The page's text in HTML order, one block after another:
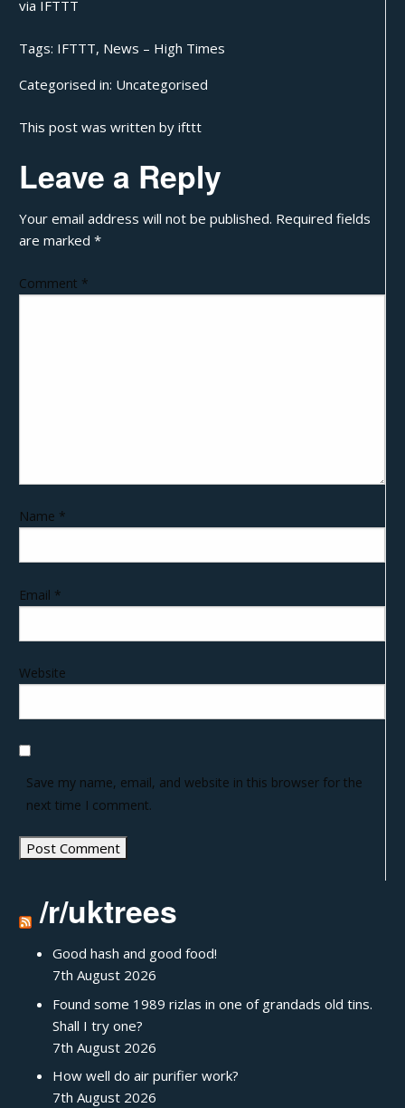
via IFTTT
Tags: IFTTT, News – High Times
Categorised in: Uncategorised
This post was written by ifttt
Leave a Reply
Your email address will not be published. Required fields
are marked*
Comment *
Name *
Email *
Website
Save my name, email, and website in this browser for the
next time I comment.
/r/uktrees
Good hash and good food!
7th August 2026
Found some 1989 rizlas in one of grandads old tins.
Shall I try one?
7th August 2026
How well do air purifier work?
7th August 2026